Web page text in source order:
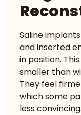
Saline
and inserted
in position.
smaller than
They feel
which some
less convincing.